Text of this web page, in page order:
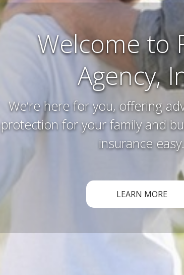
Farm and
Preserving and protecting your
that you’ve worked hard to
do.
LEARN MORE